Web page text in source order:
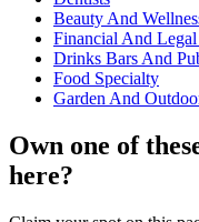
Beauty And
Financial And Legal
Drinks Bars And
Food Specialty
Garden And
Own one of
here?